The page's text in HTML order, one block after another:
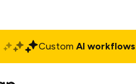
Custom AI